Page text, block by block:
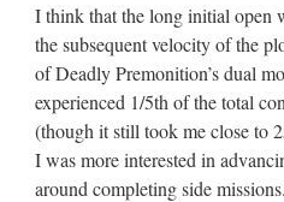
I think that the long initial open
the subsequent velocity of the
of Deadly Premonition’s dual
experienced 1/5th of the total
(though it still took me close to
I was more interested in
around completing side